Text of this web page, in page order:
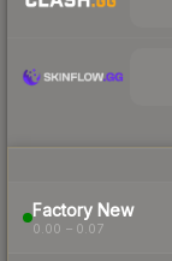
Factory New
0.00 – 0.07